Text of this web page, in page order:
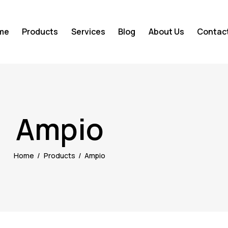
Products Services Blog About Us
Ampio
Home Products Ampio